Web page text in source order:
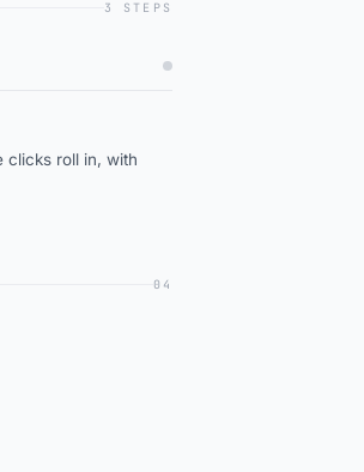
3 STEPS
clicks roll in, with
04